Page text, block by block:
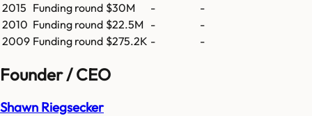
2015 Funding round $30M -
-
2010 Funding round $22.5M -
-
2009 Funding round $275.2K - -
Founder / CEO
Shawn Riegsecker